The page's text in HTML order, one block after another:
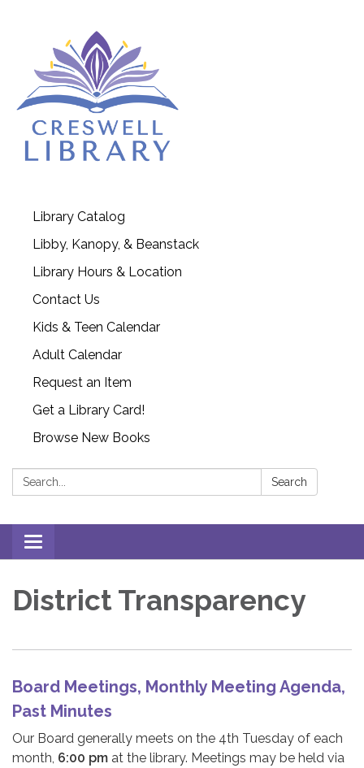
Library Catalog
Libby, Kanopy, & Beanstack
Library Hours & Location
Contact Us
Kids & Teen Calendar
Adult Calendar
Request an Item
Get a Library Card!
Browse New Books
Search: Search
Toggle
navigation
District Transparency
Board Meetings, Monthly Meeting Agenda,
Past Minutes
Our Board generally meets on the 4th Tuesday of each
month, 6:00 pm at the library. Meetings may be held via